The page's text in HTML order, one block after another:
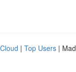
| Top Users |